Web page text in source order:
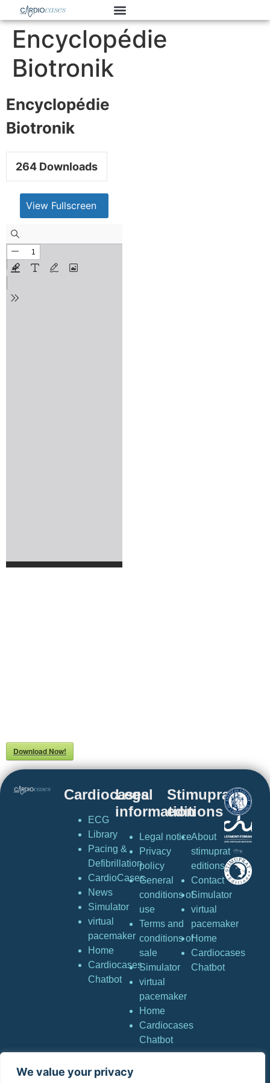
We value your privacy
Encyclopédie
Biotronik
Encyclopédie
Biotronik
264 Downloads
View Fullscreen
Download Now!
Cardiocases
ECG
Library
Pacing &
Defibrillation
CardioCases
News
Simulator
virtual
pacemaker
Home
Cardiocases
Chatbot
Legal
information
Legal notice
Privacy
policy
General
conditions of
use
Terms and
conditions of
sale
Simulator
virtual
pacemaker
Home
Cardiocases
Chatbot
Stimuprat
editions
About
stimuprat
editions
Contact
Simulator
virtual
pacemaker
Home
Cardiocases
Chatbot